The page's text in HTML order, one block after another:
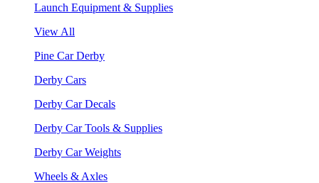
Launch Equipment & Supplies
View All
Pine Car Derby
Derby Cars
Derby Car Decals
Derby Car Tools & Supplies
Derby Car Weights
Wheels & Axles